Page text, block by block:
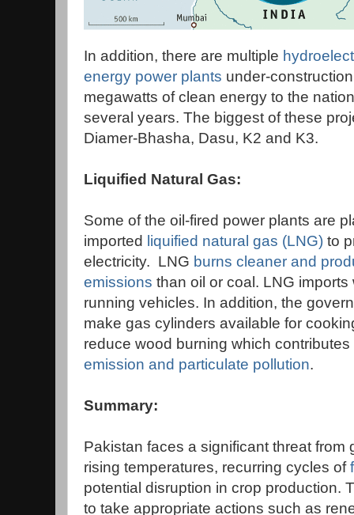
In addition, there are multiple
energy power plants under-
megawatts of clean energy to the
several years. The biggest of these
Diamer-Bhasha, Dasu, K2 and K3.
Liquified Natural Gas:
Some of the oil-fired power plants are
imported liquified natural gas (LNG) to
electricity. LNG burns cleaner and
emissions than oil or coal. LNG
running vehicles. In addition, the
make gas cylinders available for
reduce wood burning which
emission and particulate pollution.
Summary:
Pakistan faces a significant threat from
rising temperatures, recurring cycles of
potential disruption in crop production.
to take appropriate actions such as